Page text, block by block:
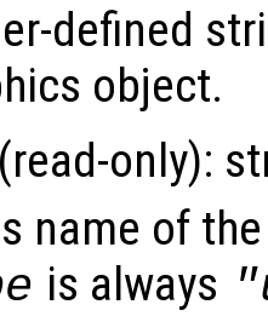
defined
object.
(read-only):
name of
is always